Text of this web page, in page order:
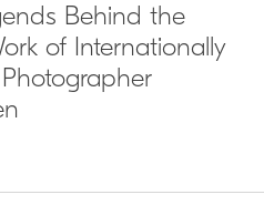
Behind the
of Internationally